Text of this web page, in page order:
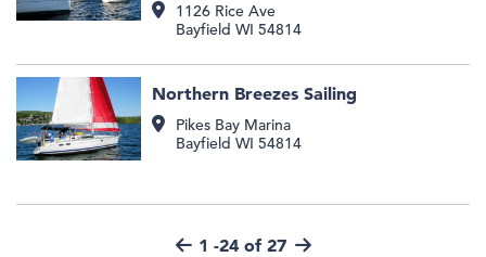
1126 Rice Ave
Bayfield WI 54814
Northern Breezes Sailing
Pikes Bay Marina
Bayfield WI 54814
1 -24 of 27